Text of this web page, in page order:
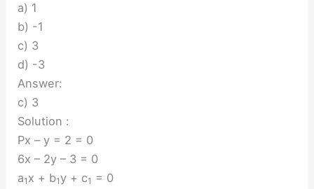
a) 1
b) -1
c) 3
d) -3
Answer:
c) 3
Solution :
Px – y = 2 = 0
6x – 2y – 3 = 0
a1 x + b1y + c1 = 0